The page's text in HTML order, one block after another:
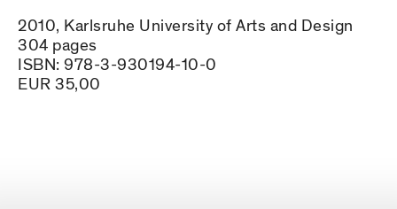
2010, Karlsruhe University of Arts and Design
304 pages
ISBN: 978-3-930194-10-0
EUR 35,00